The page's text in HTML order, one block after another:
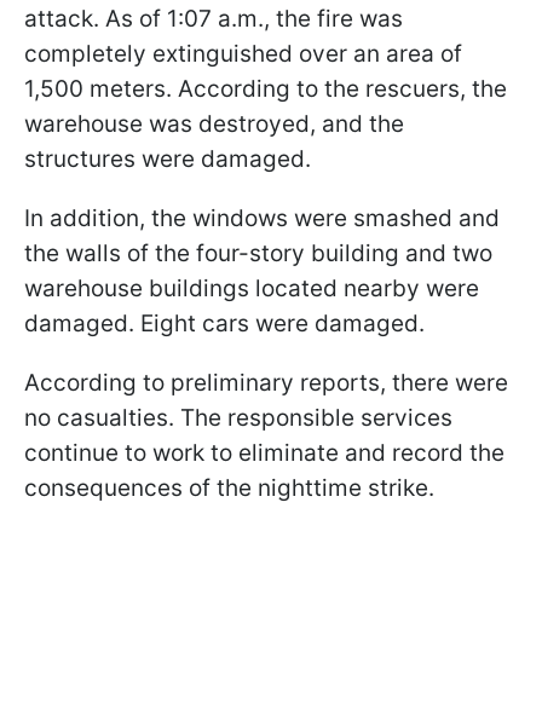
attack. As of 1:07 a.m., the fire was
completely extinguished over an area of
1,500 meters. According to the rescuers, the
warehouse was destroyed, and the
structures were damaged.
In addition, the windows were smashed and
the walls of the four-story building and two
warehouse buildings located nearby were
damaged. Eight cars were damaged.
According to preliminary reports, there were
no casualties. The responsible services
continue to work to eliminate and record the
consequences of the nighttime strike.